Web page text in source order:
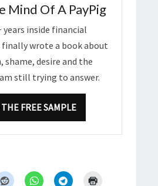
Mind Of A PayPig
years inside financial
wrote a book about
shame, desire and the
still trying to answer.
FREE SAMPLE